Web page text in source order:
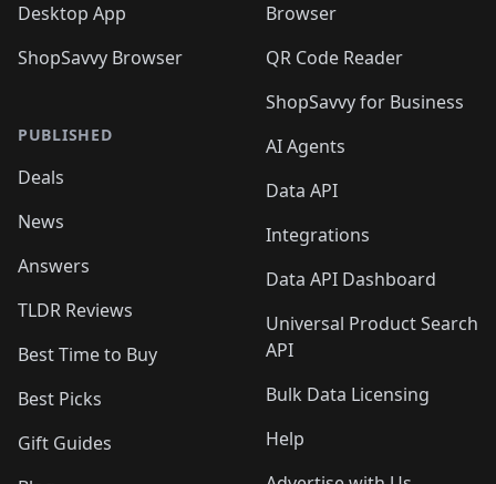
Desktop App
ShopSavvy Browser
PUBLISHED
Deals
News
Answers
TLDR Reviews
Best Time to Buy
Best Picks
Gift Guides
Browser
QR Code Reader
ShopSavvy for Business
AI Agents
Data API
Integrations
Data API Dashboard
Universal Product Search
API
Bulk Data Licensing
Help